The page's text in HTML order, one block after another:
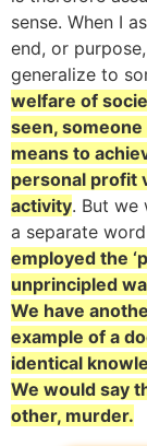
sense. When I
end, or
generalize to
welfare of
seen,
means to
personal profit
activity. But we
a separate
employed the
unprincipled
We have
example of a
identical
We would say
other, murder.